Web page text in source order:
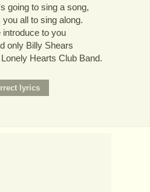
going to sing a song,
all to sing along.
introduce to you
only Billy Shears
Hearts Club Band.